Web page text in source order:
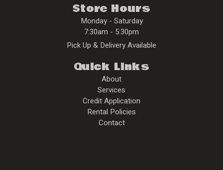
Store Hours
Monday - Saturday
7:30am - 5:30pm
Pick Up & Delivery Available
Quick Links
About
Services
Credit Application
Rental Policies
Contact